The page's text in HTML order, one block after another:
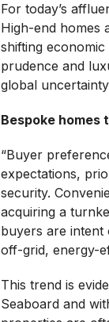
For today’s
High-end homes
shifting
prudence and
global
Bespoke
“Buyer
expectations,
security.
acquiring a
buyers are intent
off-grid, energy-
This trend is
Seaboard and